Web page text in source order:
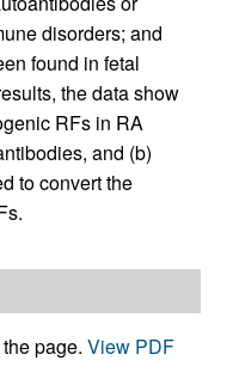
disorders; and
found in fetal
the data show
RFs in RA
and (b)
to convert the
page. View PDF